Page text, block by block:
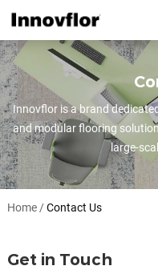
Innovflor is a brand
and modular flooring
large-
Home /Contact Us
Get in Touch